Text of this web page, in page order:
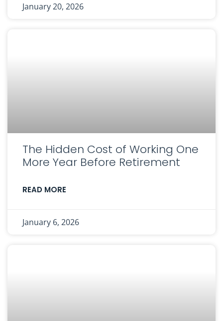
January 20, 2026
The Hidden Cost of Working One
More Year Before Retirement
READ MORE
January 6, 2026